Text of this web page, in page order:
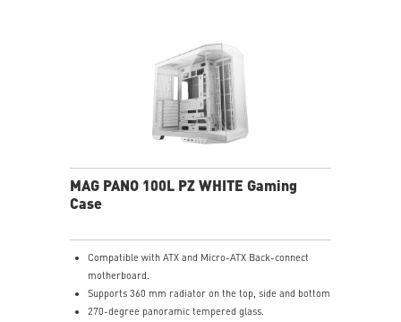
MAG PANO 100L PZ WHITE Gaming
Case
Compatible with ATX and Micro-ATX Back-connect
motherboard.
Supports 360 mm radiator on the top, side and bottom
270-degree panoramic tempered glass.